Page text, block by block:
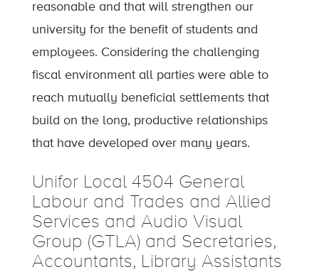
reasonable and that will strengthen our
university for the benefit of students and
employees. Considering the challenging
fiscal environment all parties were able to
reach mutually beneficial settlements that
build on the long, productive relationships
that have developed over many years.
Unifor Local 4504 General
Labour and Trades and Allied
Services and Audio Visual
Group (GTLA) and Secretaries,
Accountants, Library Assistants